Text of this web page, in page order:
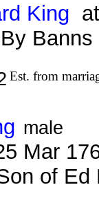
King
Est. from
male
Mar
of